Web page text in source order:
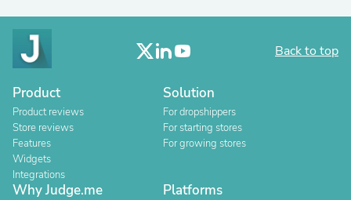
Back to top
Product
Product reviews
Store reviews
Features
Widgets
Integrations
Solution
For dropshippers
For starting stores
For growing stores
Why Judge.me Platforms